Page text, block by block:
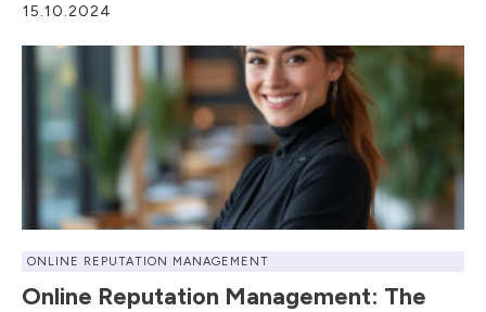
15.10.2024
ONLINE REPUTATION MANAGEMENT
Online Reputation Management: The